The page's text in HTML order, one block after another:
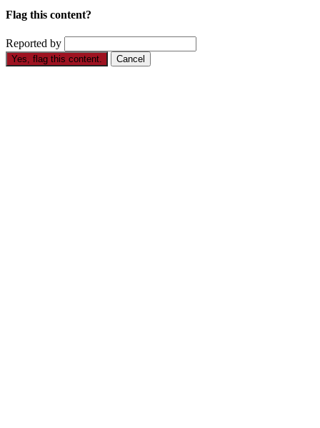
Flag this content?
Reported by
Yes, flag this content. Cancel